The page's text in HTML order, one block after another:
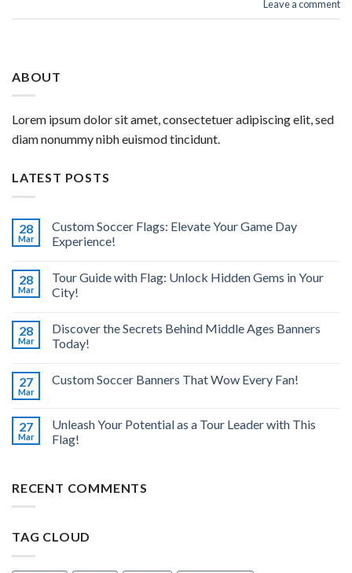
Leave a comment
ABOUT
Lorem ipsum dolor sit amet, consectetuer adipiscing elit, sed
diam nonummy nibh euismod tincidunt.
LATEST POSTS
28
Mar
Custom Soccer Flags: Elevate Your Game Day
Experience!
28
Mar
Tour Guide with Flag: Unlock Hidden Gems in Your
City!
28
Mar
Discover the Secrets Behind Middle Ages Banners
Today!
27
Mar
Custom Soccer Banners That Wow Every Fan!
27
Mar
Unleash Your Potential as a Tour Leader with This
Flag!
RECENT COMMENTS
TAG CLOUD